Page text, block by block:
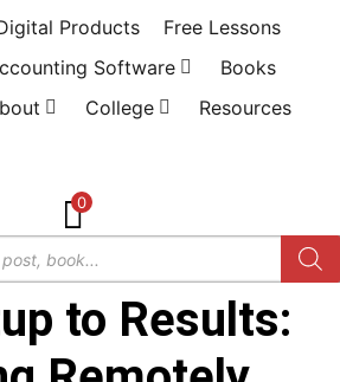
Products
Free Lessons
Software
Books
College
Resources
0
to Results: